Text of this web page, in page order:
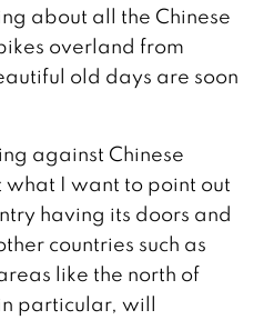
about all the Chinese
overland from
old days are soon
against Chinese
I want to point out
having its doors and
countries such as
like the north of
particular, will